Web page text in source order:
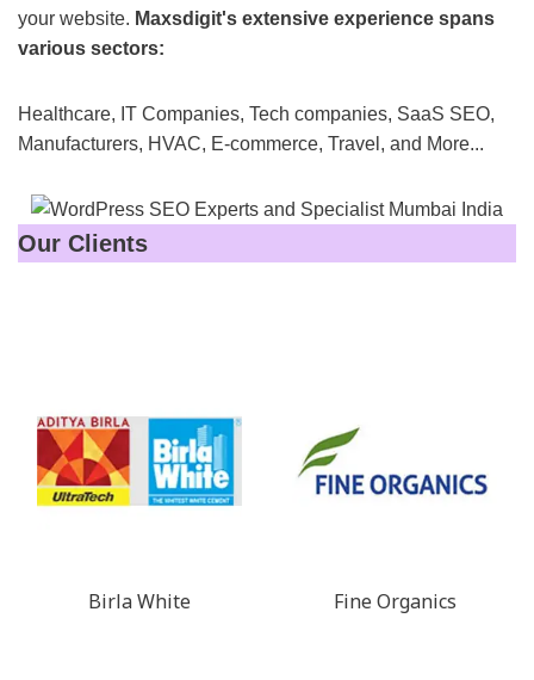
your website. Maxsdigit's extensive experience spans
various sectors:
Healthcare, IT Companies, Tech companies, SaaS SEO,
Manufacturers, HVAC, E-commerce, Travel, and More...
Our Clients
Birla White Fine Organics